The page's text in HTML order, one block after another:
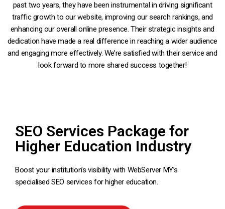
past two years, they have been instrumental in driving significant
traffic growth to our website, improving our search rankings, and
enhancing our overall online presence. Their strategic insights and
dedication have made a real difference in reaching a wider audience
and engaging more effectively. We’re satisfied with their service and
look forward to more shared success together!
SEO Services Package for
Higher Education Industry
Boost your institution’s visibility with WebServer MY’s
specialised SEO services for higher education.